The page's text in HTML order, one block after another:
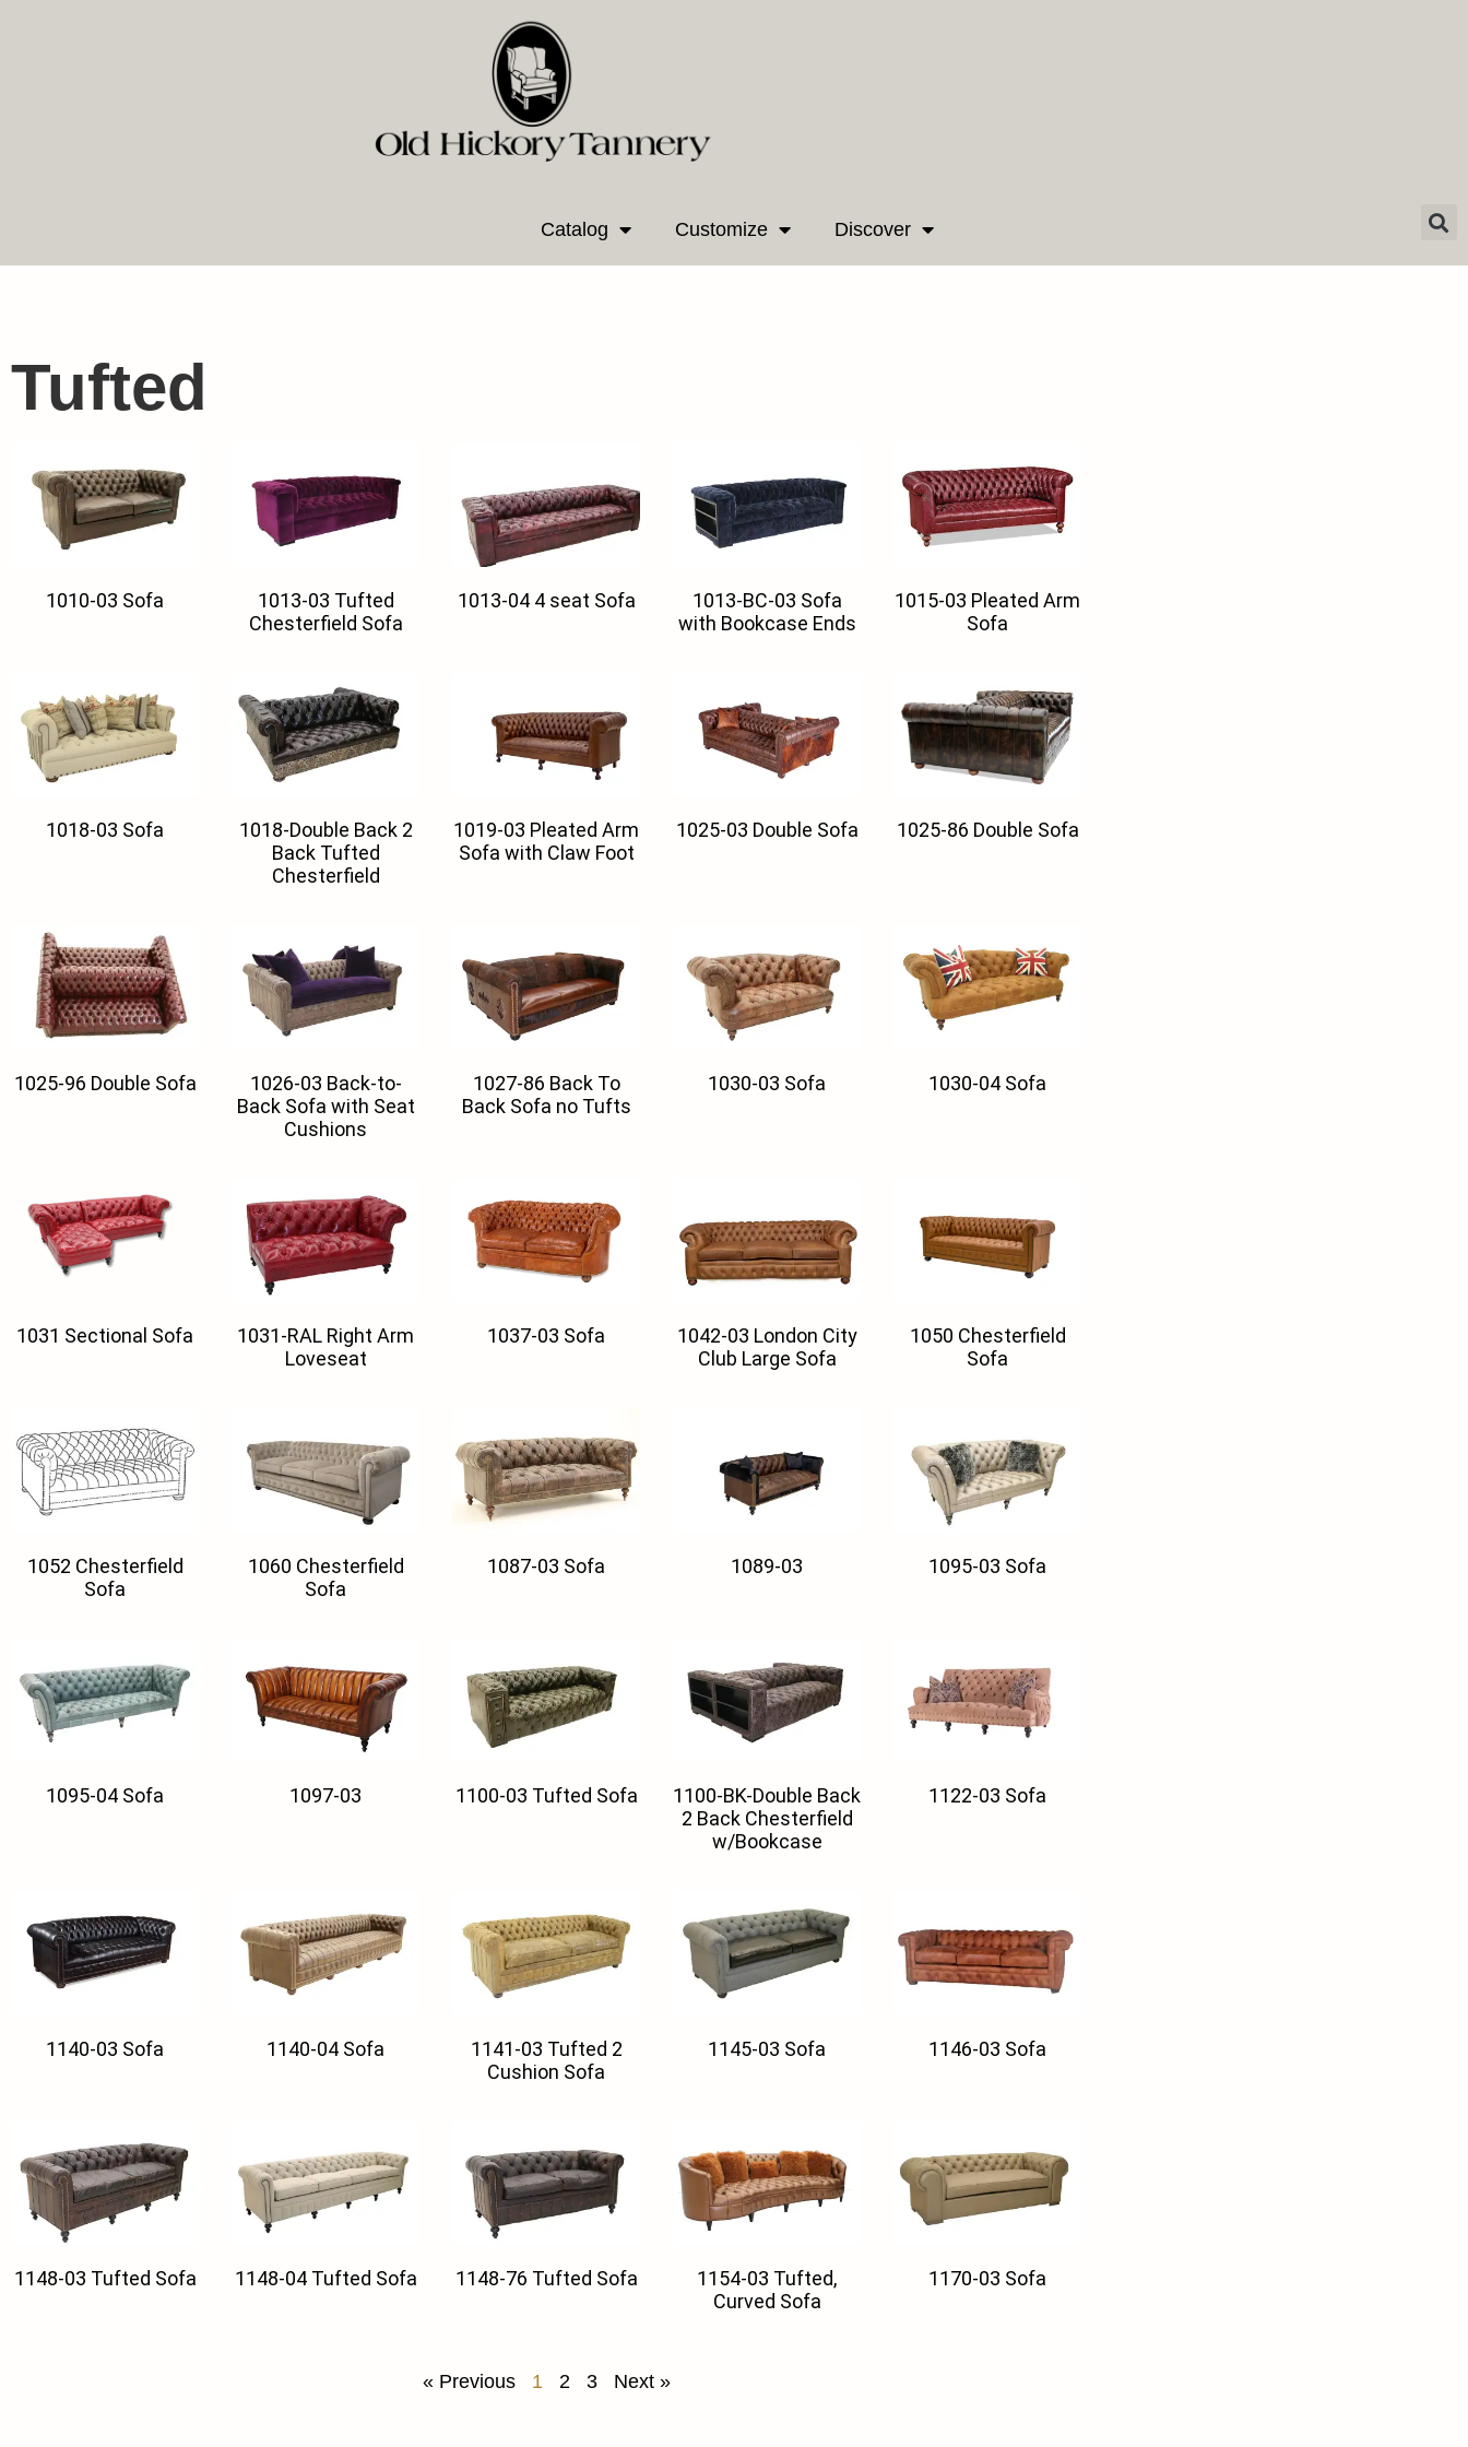
Catalog Customize Discover
Tufted
1010-03 Sofa
1013-03 Tufted
Chesterfield Sofa
1013-04 4 seat Sofa
1013-BC-03 Sofa
with Bookcase Ends
1015-03 Pleated Arm
Sofa
1018-03 Sofa
1018-Double Back 2
Back Tufted
Chesterfield
1019-03 Pleated Arm
Sofa with Claw Foot
1025-03 Double Sofa 1025-86 Double Sofa
1025-96 Double Sofa
1026-03 Back-to-
Back Sofa with Seat
Cushions
1027-86 Back To
Back Sofa no Tufts
1030-03 Sofa 1030-04 Sofa
1031 Sectional Sofa
1031-RAL Right Arm
Loveseat
1037-03 Sofa
1042-03 London City
Club Large Sofa
1050 Chesterfield
Sofa
1052 Chesterfield
Sofa
1060 Chesterfield
Sofa
1087-03 Sofa 1089-03 1095-03 Sofa
1095-04 Sofa 1097-03 1100-03 Tufted Sofa
1100-BK-Double Back
2 Back Chesterfield
w/Bookcase
1122-03 Sofa
1140-03 Sofa 1140-04 Sofa
1141-03 Tufted 2
Cushion Sofa
1145-03 Sofa 1146-03 Sofa
1148-03 Tufted Sofa 1148-04 Tufted Sofa 1148-76 Tufted Sofa
1154-03 Tufted,
Curved Sofa
1170-03 Sofa
« Previous 1 2 3 Next »